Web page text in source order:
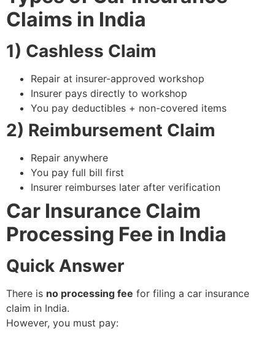
Claims in India
1) Cashless Claim
Repair at insurer-approved workshop
Insurer pays directly to workshop
You pay deductibles + non-covered items
2) Reimbursement Claim
Repair anywhere
You pay full bill first
Insurer reimburses later after verification
Car Insurance Claim
Processing Fee in India
Quick Answer
There is no processing fee for filing a car insurance
claim in India.
However, you must pay: